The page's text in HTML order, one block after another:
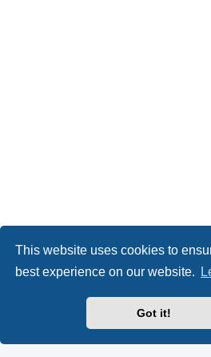
This website uses cookies to
best experience on our website.
Got it!
Powered by phpBB® Forum